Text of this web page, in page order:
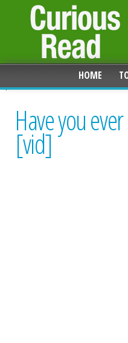
HOME
Have you
[vid]